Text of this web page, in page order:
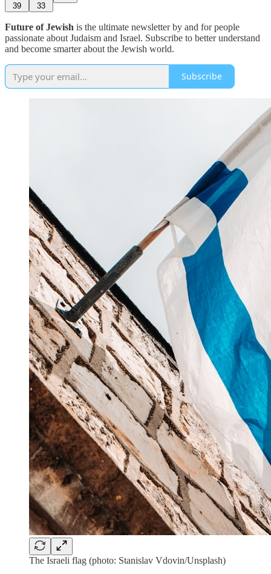
39 33
Future of Jewish is the ultimate newsletter by and for people
passionate about Judaism and Israel. Subscribe to better understand
and become smarter about the Jewish world.
Subscribe
The Israeli flag (photo: Stanislav Vdovin/Unsplash)